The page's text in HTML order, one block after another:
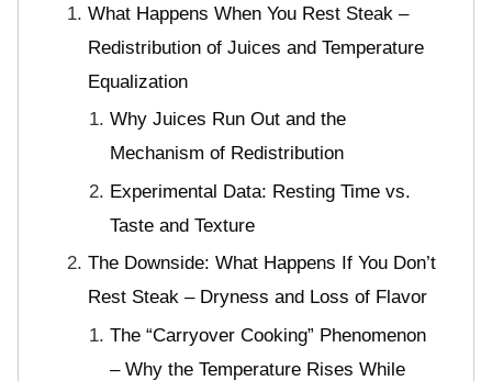
What Happens When You Rest Steak –
Redistribution of Juices and Temperature
Equalization
Why Juices Run Out and the
Mechanism of Redistribution
Experimental Data: Resting Time vs.
Taste and Texture
The Downside: What Happens If You Don’t
Rest Steak – Dryness and Loss of Flavor
The “Carryover Cooking” Phenomenon
– Why the Temperature Rises While